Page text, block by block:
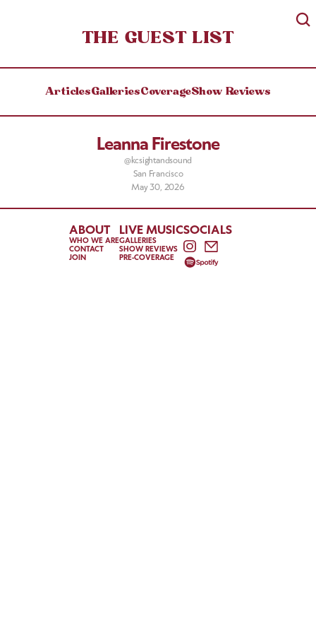
THE GUEST LIST
ArticlesGalleriesCoverageShow Reviews
Leanna Firestone
@kcsightandsound
San Francisco
May 30, 2026
ABOUT
WHO WE ARE
CONTACT
JOIN
LIVE MUSIC
GALLERIES
SHOW REVIEWS
PRE-COVERAGE
SOCIALS